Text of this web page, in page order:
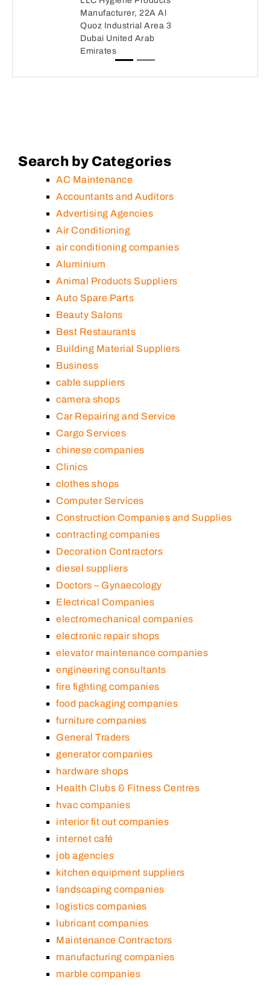
Manufacturer, 22A Al
Quoz Industrial Area 3
Dubai United Arab
Emirates
Search by Categories
AC Maintenance
Accountants and Auditors
Advertising Agencies
Air Conditioning
air conditioning companies
Aluminium
Animal Products Suppliers
Auto Spare Parts
Beauty Salons
Best Restaurants
Building Material Suppliers
Business
cable suppliers
camera shops
Car Repairing and Service
Cargo Services
chinese companies
Clinics
clothes shops
Computer Services
Construction Companies and Supplies
contracting companies
Decoration Contractors
diesel suppliers
Doctors – Gynaecology
Electrical Companies
electromechanical companies
electronic repair shops
elevator maintenance companies
engineering consultants
fire fighting companies
food packaging companies
furniture companies
General Traders
generator companies
hardware shops
Health Clubs & Fitness Centres
hvac companies
interior fit out companies
internet café
job agencies
kitchen equipment suppliers
landscaping companies
logistics companies
lubricant companies
Maintenance Contractors
manufacturing companies
marble companies